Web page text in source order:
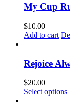
My Cup
$10.00
Add to cart
Rejoice
$20.00
Select options